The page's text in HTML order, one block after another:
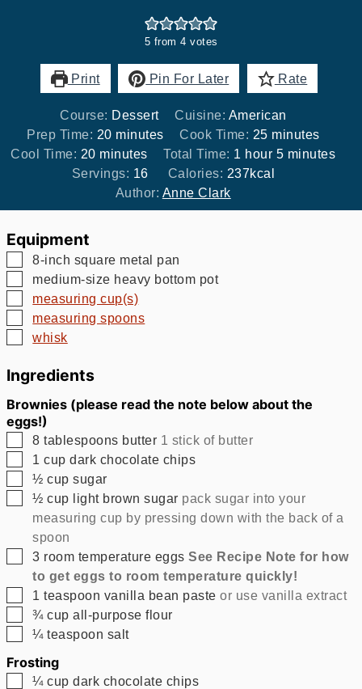
5 from 4 votes
Print Pin For Later Rate
Course: Dessert Cuisine: American
Prep Time: 20minutes
minutes Cook Time: 25minutes
minutes
Cool Time: 20minutes
minutes Total Time: 1 hour
hour 5minutes
minutes
Servings: 16 Calories: 237kcal
Author: Anne Clark
Equipment
▢
8-inch square metal pan
▢
medium-size heavy bottom pot
▢
measuring cup(s)
▢
measuring spoons
▢
whisk
Ingredients
Brownies (please read the note below about the
eggs!)
▢
8 tablespoons butter 1 stick of butter
▢
1 cup dark chocolate chips
▢
½ cup sugar
▢
½ cup light brown sugar pack sugar into your
measuring cup by pressing down with the back of a
spoon
▢
3 room temperature eggs See Recipe Note for how
to get eggs to room temperature quickly!
▢
1 teaspoon vanilla bean paste or use vanilla extract
▢
¾ cup all-purpose flour
▢
¼ teaspoon salt
Frosting
▢
¼ cup dark chocolate chips